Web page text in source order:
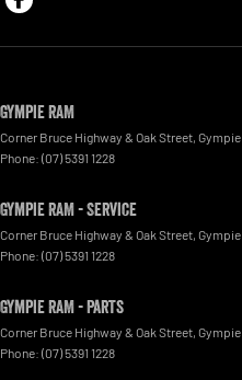
Gympie RAM
Corner Bruce Highway & Oak Street Gympie
Phone: (07) 5391 1228
Gympie RAM - Service
Corner Bruce Highway & Oak Street Gympie
Phone: (07) 5391 1228
Gympie RAM - Parts
Corner Bruce Highway & Oak Street Gympie
Phone: (07) 5391 1228